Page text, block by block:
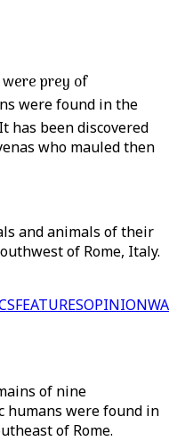
were prey of
were found in the
has been discovered
who mauled then
and animals of their
of Rome, Italy.
FEATURESOPINION
of nine
humans were found in
of Rome.